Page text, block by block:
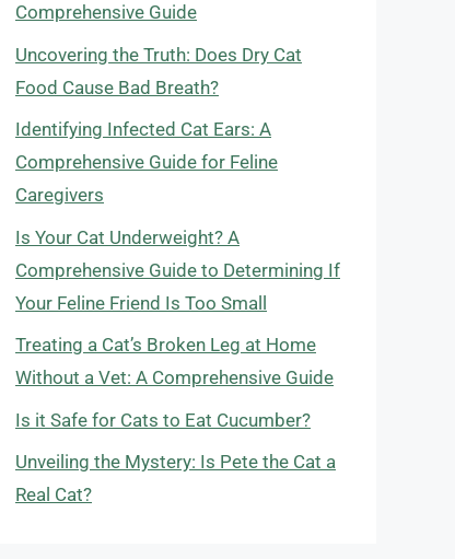
Comprehensive Guide
Uncovering the Truth: Does Dry Cat
Food Cause Bad Breath?
Identifying Infected Cat Ears: A
Comprehensive Guide for Feline
Caregivers
Is Your Cat Underweight? A
Comprehensive Guide to Determining If
Your Feline Friend Is Too Small
Treating a Cat’s Broken Leg at Home
Without a Vet: A Comprehensive Guide
Is it Safe for Cats to Eat Cucumber?
Unveiling the Mystery: Is Pete the Cat a
Real Cat?